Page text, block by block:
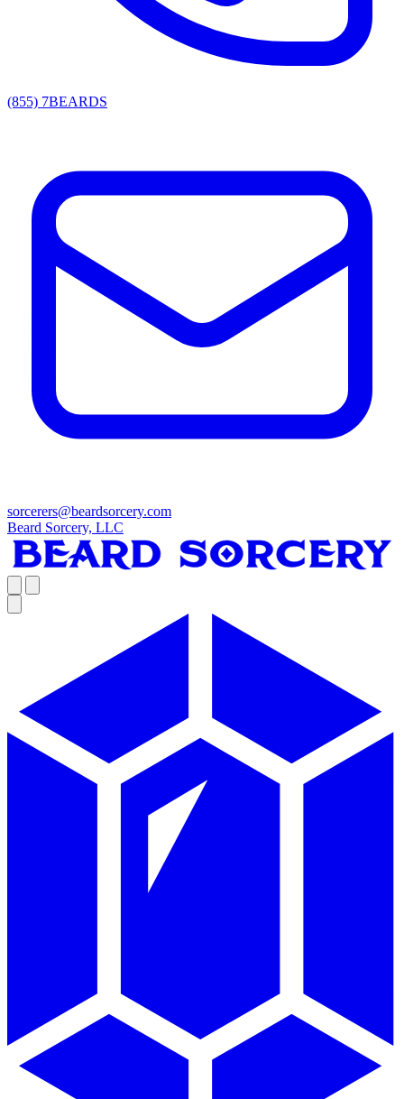
(855) 7BEARDS
sorcerers@beardsorcery.com
Beard Sorcery, LLC